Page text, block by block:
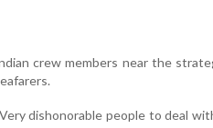
crew members near the
dishonorable people to deal